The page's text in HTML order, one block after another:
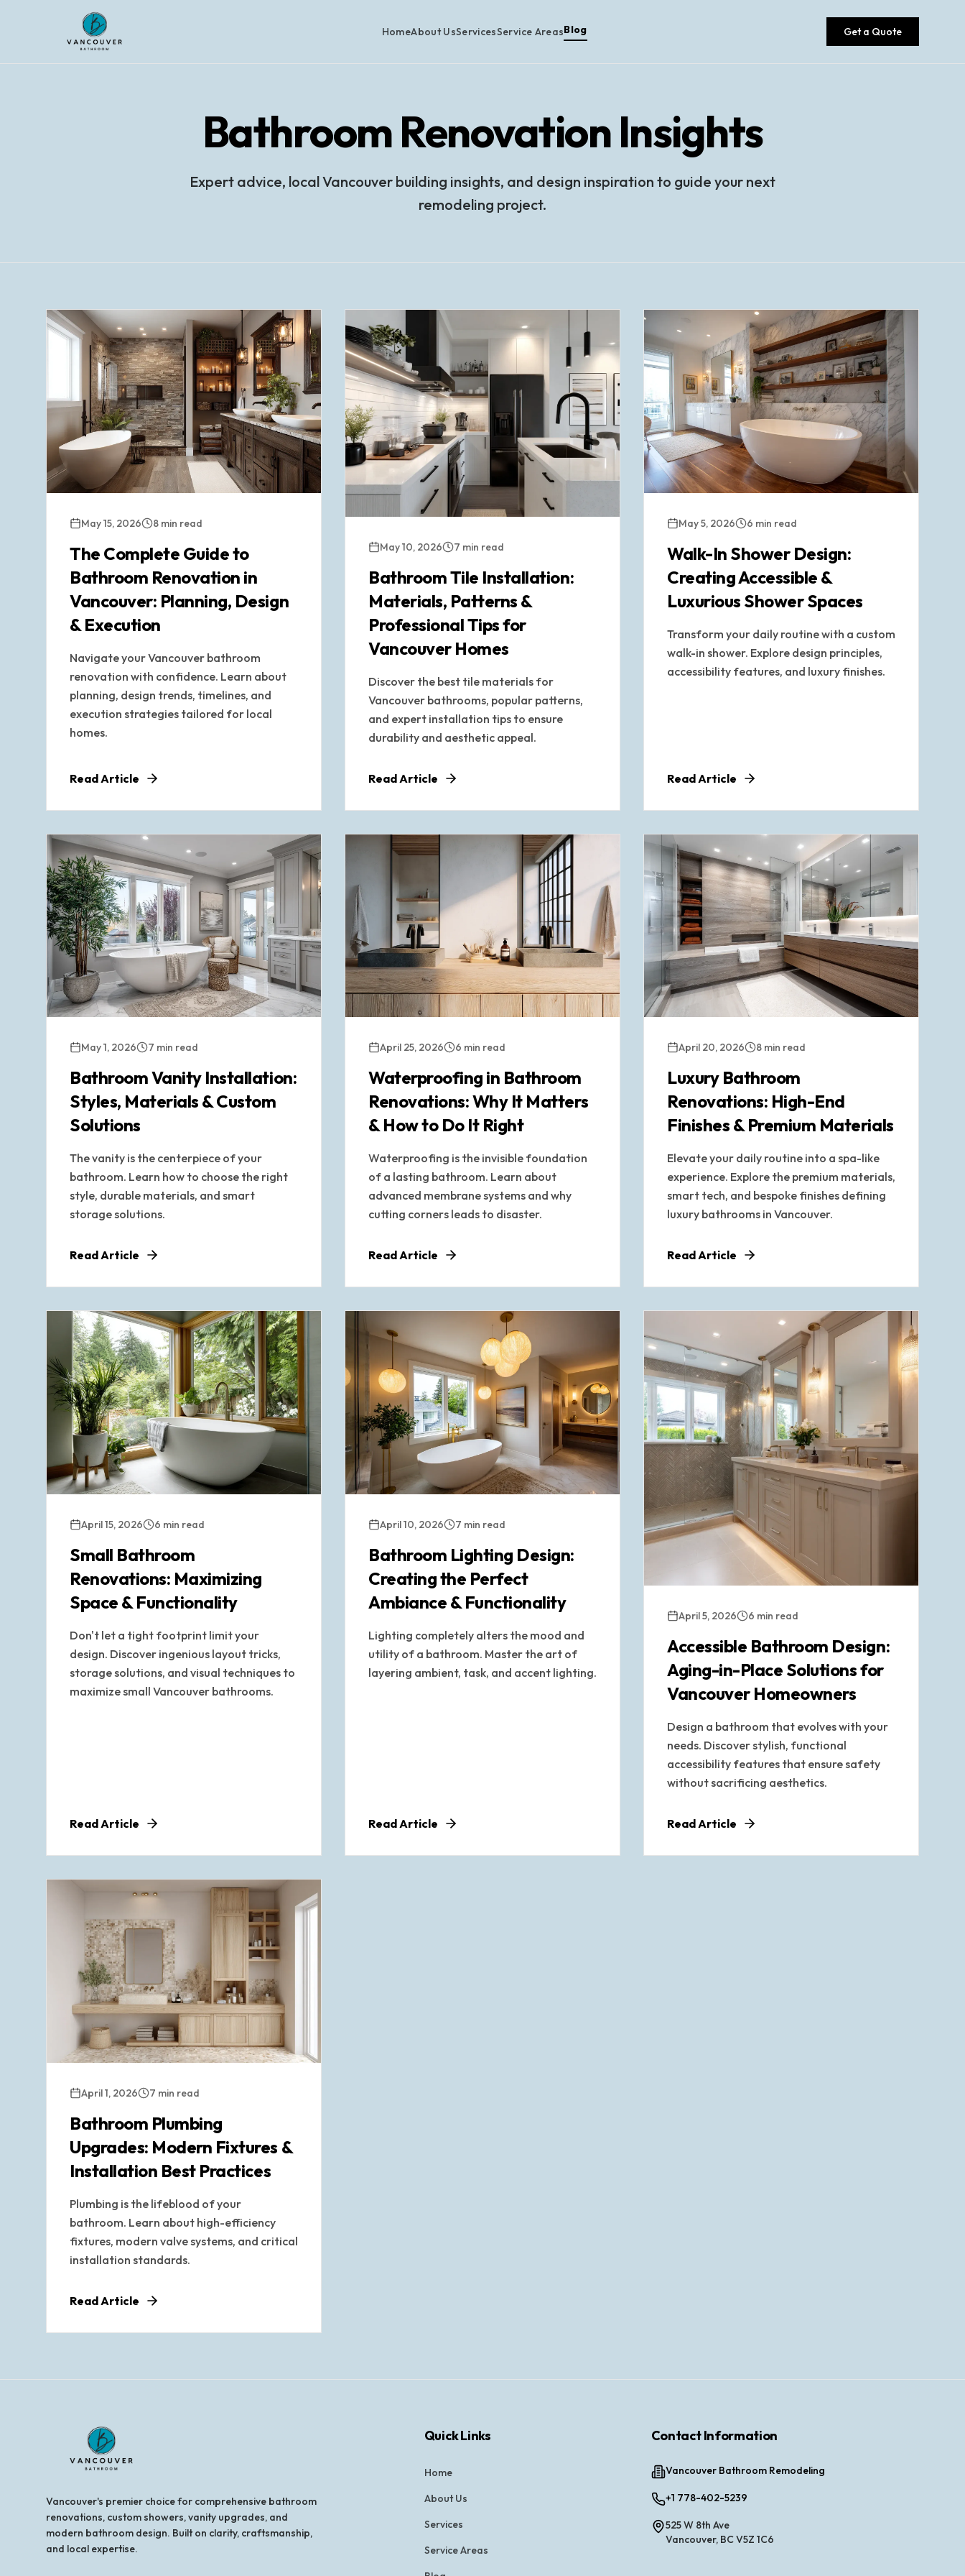
HomeAbout UsServicesService AreasBlog Get a Quote
Bathroom Renovation Insights
Expert advice, local Vancouver building insights, and design inspiration to guide your next
remodeling project.
May 15, 2026 8 min read
The Complete Guide to
Bathroom Renovation in
Vancouver: Planning, Design
& Execution
Navigate your Vancouver bathroom
renovation with confidence. Learn about
planning, design trends, timelines, and
execution strategies tailored for local
homes.
Read Article
May 10, 2026 7 min read
Bathroom Tile Installation:
Materials, Patterns &
Professional Tips for
Vancouver Homes
Discover the best tile materials for
Vancouver bathrooms, popular patterns,
and expert installation tips to ensure
durability and aesthetic appeal.
Read Article
May 5, 2026 6 min read
Walk-In Shower Design:
Creating Accessible &
Luxurious Shower Spaces
Transform your daily routine with a custom
walk-in shower. Explore design principles,
accessibility features, and luxury finishes.
Read Article
May 1, 2026 7 min read
Bathroom Vanity Installation:
Styles, Materials & Custom
Solutions
The vanity is the centerpiece of your
bathroom. Learn how to choose the right
style, durable materials, and smart
storage solutions.
Read Article
April 25, 2026 6 min read
Waterproofing in Bathroom
Renovations: Why It Matters
& How to Do It Right
Waterproofing is the invisible foundation
of a lasting bathroom. Learn about
advanced membrane systems and why
cutting corners leads to disaster.
Read Article
April 20, 2026 8 min read
Luxury Bathroom
Renovations: High-End
Finishes & Premium Materials
Elevate your daily routine into a spa-like
experience. Explore the premium materials,
smart tech, and bespoke finishes defining
luxury bathrooms in Vancouver.
Read Article
April 15, 2026 6 min read
Small Bathroom
Renovations: Maximizing
Space & Functionality
Don't let a tight footprint limit your
design. Discover ingenious layout tricks,
storage solutions, and visual techniques to
maximize small Vancouver bathrooms.
Read Article
April 10, 2026 7 min read
Bathroom Lighting Design:
Creating the Perfect
Ambiance & Functionality
Lighting completely alters the mood and
utility of a bathroom. Master the art of
layering ambient, task, and accent lighting.
Read Article
April 5, 2026 6 min read
Accessible Bathroom Design:
Aging-in-Place Solutions for
Vancouver Homeowners
Design a bathroom that evolves with your
needs. Discover stylish, functional
accessibility features that ensure safety
without sacrificing aesthetics.
Read Article
April 1, 2026 7 min read
Bathroom Plumbing
Upgrades: Modern Fixtures &
Installation Best Practices
Plumbing is the lifeblood of your
bathroom. Learn about high-efficiency
fixtures, modern valve systems, and critical
installation standards.
Read Article
Vancouver's premier choice for comprehensive bathroom
renovations, custom showers, vanity upgrades, and
modern bathroom design. Built on clarity, craftsmanship,
and local expertise.
Quick Links
Home
About Us
Services
Service Areas
Contact Information
Vancouver Bathroom Remodeling
+1 778-402-5239
525 W 8th Ave
Vancouver, BC V5Z 1C6